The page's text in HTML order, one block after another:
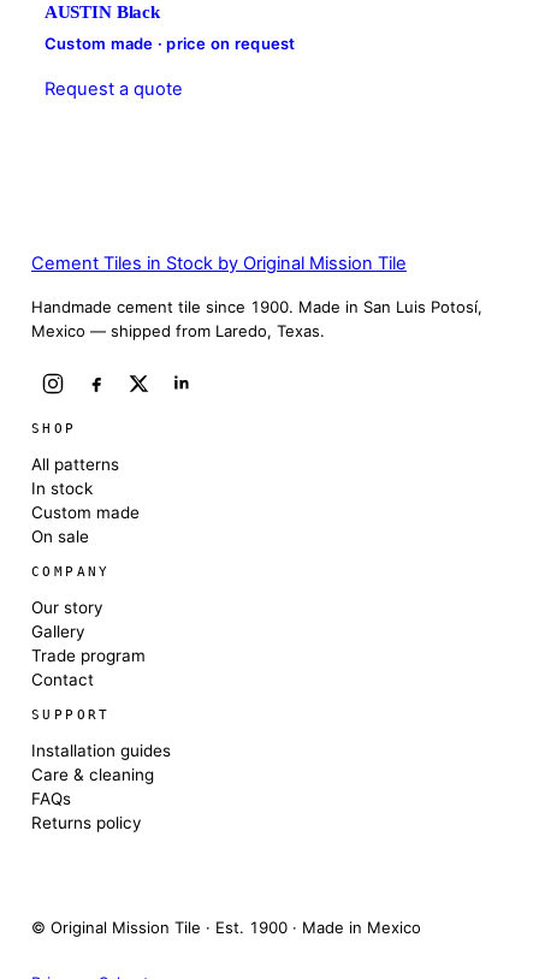
AUSTIN Black
Custom made · price on request
Request a quote
Cement Tiles in Stock by Original Mission Tile
Handmade cement tile since 1900. Made in San Luis Potosí,
Mexico — shipped from Laredo, Texas.
SHOP
All patterns
In stock
Custom made
On sale
COMPANY
Our story
Gallery
Trade program
Contact
SUPPORT
Installation guides
Care & cleaning
FAQs
Returns policy
© Original Mission Tile · Est. 1900 · Made in Mexico